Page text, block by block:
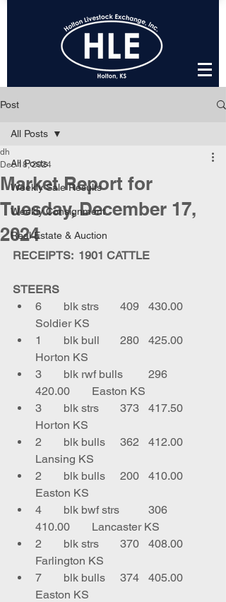
Post
All Posts
Weekly Sale Results
Weekly Consignment
Real Estate & Auction
All Posts
Market Report for
Tuesday, December 17,
2024
dh
Dec 18, 2024
RECEIPTS:  1901 CATTLE
STEERS
6	blk strs	409	430.00
Soldier KS
1	blk bull	280	425.00
Horton KS
3	blk rwf bulls	296
420.00	Easton KS
3	blk strs	373	417.50
Horton KS
2	blk bulls	362	412.00
Lansing KS
2	blk bulls	200	410.00
Easton KS
4	blk bwf strs	306
410.00	Lancaster KS
2	blk strs	370	408.00
Farlington KS
7	blk bulls	374	405.00
Easton KS